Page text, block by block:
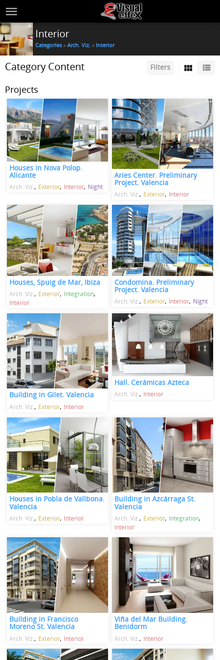
Interior
Categories » Arch. Viz. » Interior
Filters
Category Content
Projects
Houses in Nova Polop.
Alicante
Arch. Viz. Exterior Interior Night
Aries Center. Preliminary
Project. Valencia
Arch. Viz. Exterior Interior
Houses, Spuig de Mar, Ibiza
Arch. Viz. Exterior Integration
Interior
Condomina. Preliminary
Project. Valencia
Arch. Viz. Exterior Interior Night
Building in Gilet. Valencia
Arch. Viz. Exterior Interior
Hall. Cerámicas Azteca
Arch. Viz. Interior
Houses in Pobla de Vallbona.
Valencia
Arch. Viz. Exterior Interior
Building in Azcárraga St.
Valencia
Arch. Viz. Exterior Integration
Interior
Building in Francisco
Moreno St. Valencia
Arch. Viz. Exterior Interior
Viña del Mar Building.
Benidorm
Arch. Viz. Interior